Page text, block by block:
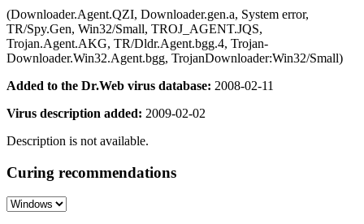
(Downloader.Agent.QZI, Downloader.gen.a, System error,
TR/Spy.Gen, Win32/Small, TROJ_AGENT.JQS,
Trojan.Agent.AKG, TR/Dldr.Agent.bgg.4, Trojan-
Downloader.Win32.Agent.bgg, TrojanDownloader:Win32/Small)
Added to the Dr.Web virus database: 2008-02-11
Virus description added: 2009-02-02
Description is not available.
Curing recommendations